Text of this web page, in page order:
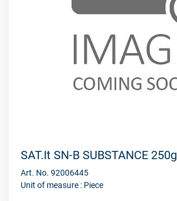
SAT.It SN-B SUBSTANCE 250g
Art. No. 92006445
Unit of measure : Piece